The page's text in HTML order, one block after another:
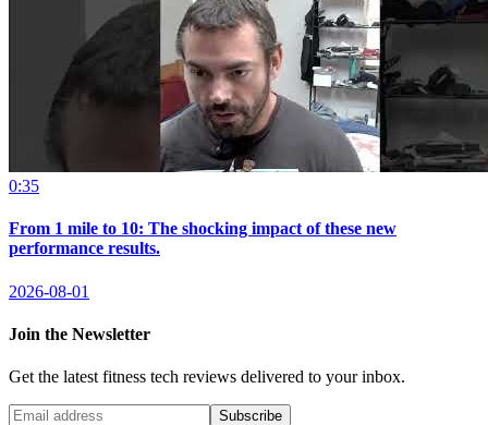
0:35
From 1 mile to 10: The shocking impact of these new
performance results.
2026-08-01
Join the Newsletter
Get the latest fitness tech reviews delivered to your inbox.
Subscribe